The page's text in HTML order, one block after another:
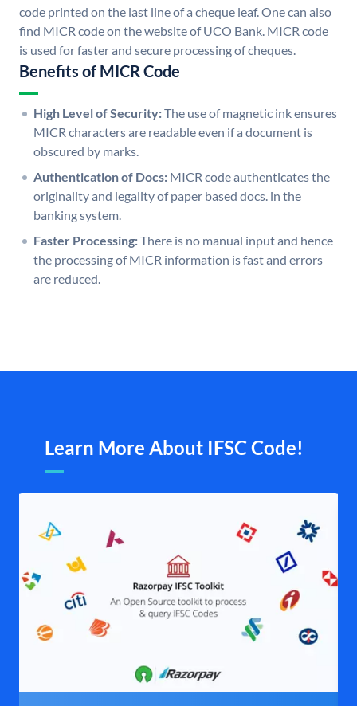
code printed on the last line of a cheque leaf. One can also
find MICR code on the website of UCO Bank. MICR code
is used for faster and secure processing of cheques.
Benefits of MICR Code
High Level of Security:The use of magnetic ink ensures
MICR characters are readable even if a document is
obscured by marks.
Authentication of Docs: MICR code authenticates the
originality and legality of paper based docs. in the
banking system.
Faster Processing:There is no manual input and hence
the processing of MICR information is fast and errors
are reduced.
Learn More About IFSC Code!